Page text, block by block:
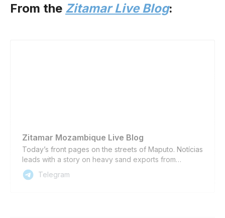
From the Zitamar Live Blog:
Zitamar Mozambique Live Blog
Today’s front pages on the streets of Maputo. Notícias
leads with a story on heavy sand exports from
Chibuto district in Gaza province, which are scheduled
to begin in August; followed by an update on
Telegram